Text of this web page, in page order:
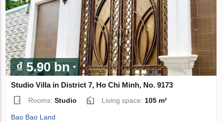
₫ 5.90 bn
Studio Villa in District 7, Ho Chi Minh, No. 9173
Rooms:Studio Living space: 105 m²
Bao Bao Land